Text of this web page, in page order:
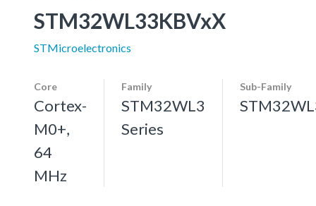
STM32WL33KBVxX
STMicroelectronics
Core
Cortex-
M0+,
64
MHz
Family
STM32WL3
Series
Sub-Family